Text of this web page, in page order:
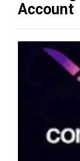
Account